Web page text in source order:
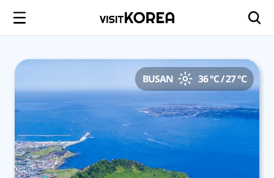
BUSAN 36 °C / 27 °C